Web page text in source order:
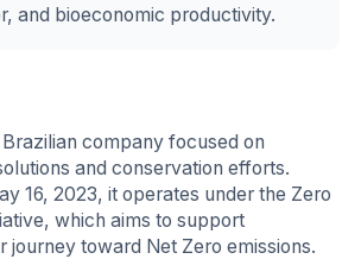
and bioeconomic productivity.
company focused on
and conservation efforts.
16, 2023, it operates under the Zero
which aims to support
journey toward Net Zero emissions.